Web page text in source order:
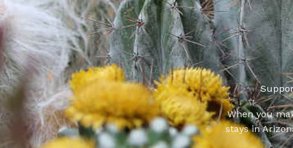
When you
stays in